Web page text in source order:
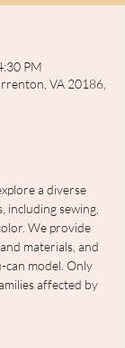
PM
VA 20186,
a diverse
including sewing,
We provide
materials, and
can model. Only
affected by